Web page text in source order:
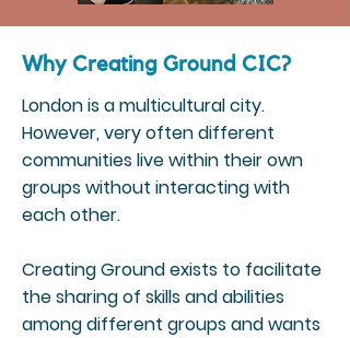
Why Creating Ground CIC?
London is a multicultural city.
However, very often different
communities live within their own
groups without interacting with
each other.
Creating Ground exists to facilitate
the sharing of skills and abilities
among different groups and wants